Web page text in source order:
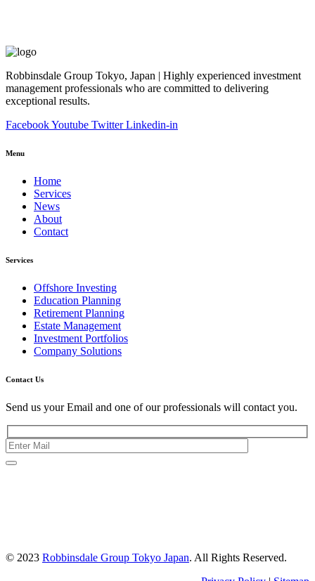
Robbinsdale Group Tokyo, Japan | Highly experienced investment
management professionals who are committed to delivering
exceptional results.
FacebookYoutube Twitter Linkedin-in
Menu
Home
Services
News
About
Contact
Services
Offshore Investing
Education Planning
Retirement Planning
Estate Management
Investment Portfolios
Company Solutions
Contact Us
Send us your Email and one of our professionals will contact you.
© 2023 Robbinsdale Group Tokyo Japan. All Rights Reserved.